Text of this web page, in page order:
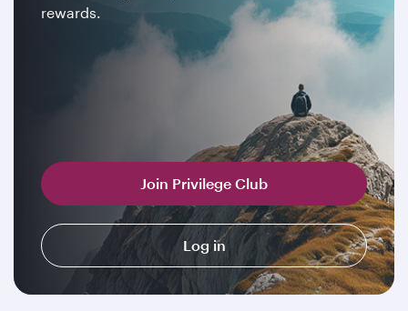
rewards.
Join Privilege Club
Log in